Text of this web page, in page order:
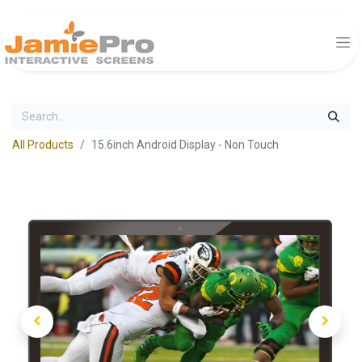
All Products 15.6inch Android Display - Non Touch